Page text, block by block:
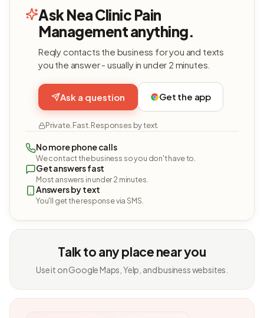
Ask Nea Clinic Pain
Management anything.
Reqly contacts the business for you and texts
you the answer - usually in under 2 minutes.
Ask a question Get the app
Private. Fast. Responses by text.
No more phone calls
We contact the business so you don't have to.
Get answers fast
Most answers in under 2 minutes.
Answers by text
You'll get the response via SMS.
Talk to any place near you
Use it on Google Maps, Yelp, and business websites.